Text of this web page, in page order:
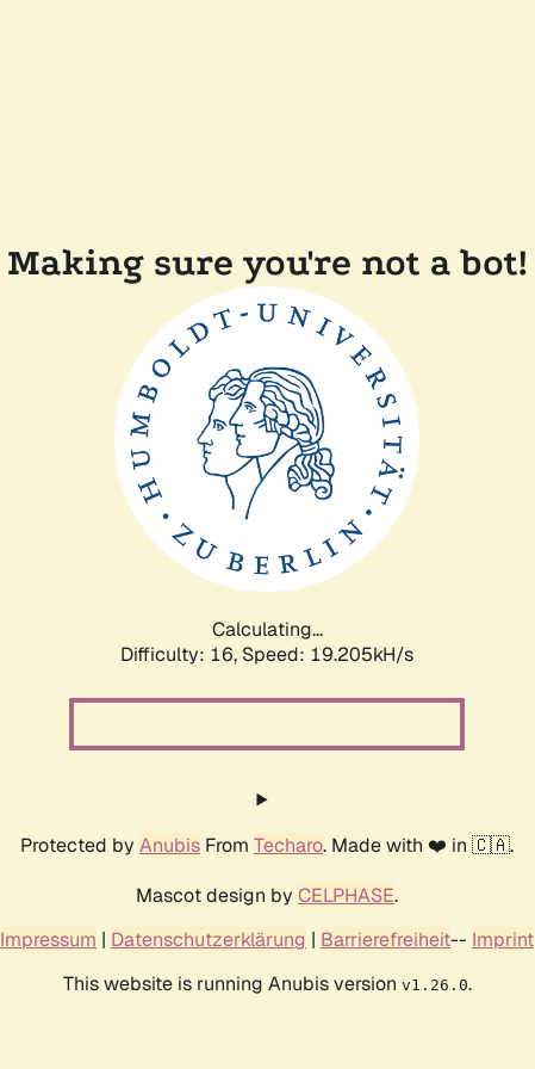
Making sure you're not a bot!
Calculating...
Difficulty: 16, Speed: 19.205kH/s
Protected by Anubis From Techaro. Made with ❤️ in 🇨🇦.
Mascot design by CELPHASE.
Impressum | Datenschutzerklärung | Barrierefreiheit-- Imprint
This website is running Anubis version v1.26.0.